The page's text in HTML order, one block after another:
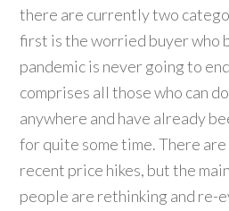
there are currently two
first is the worried buyer who
pandemic is never going to
comprises all those who can
anywhere and have already
for quite some time. There
recent price hikes, but the
people are rethinking and re-